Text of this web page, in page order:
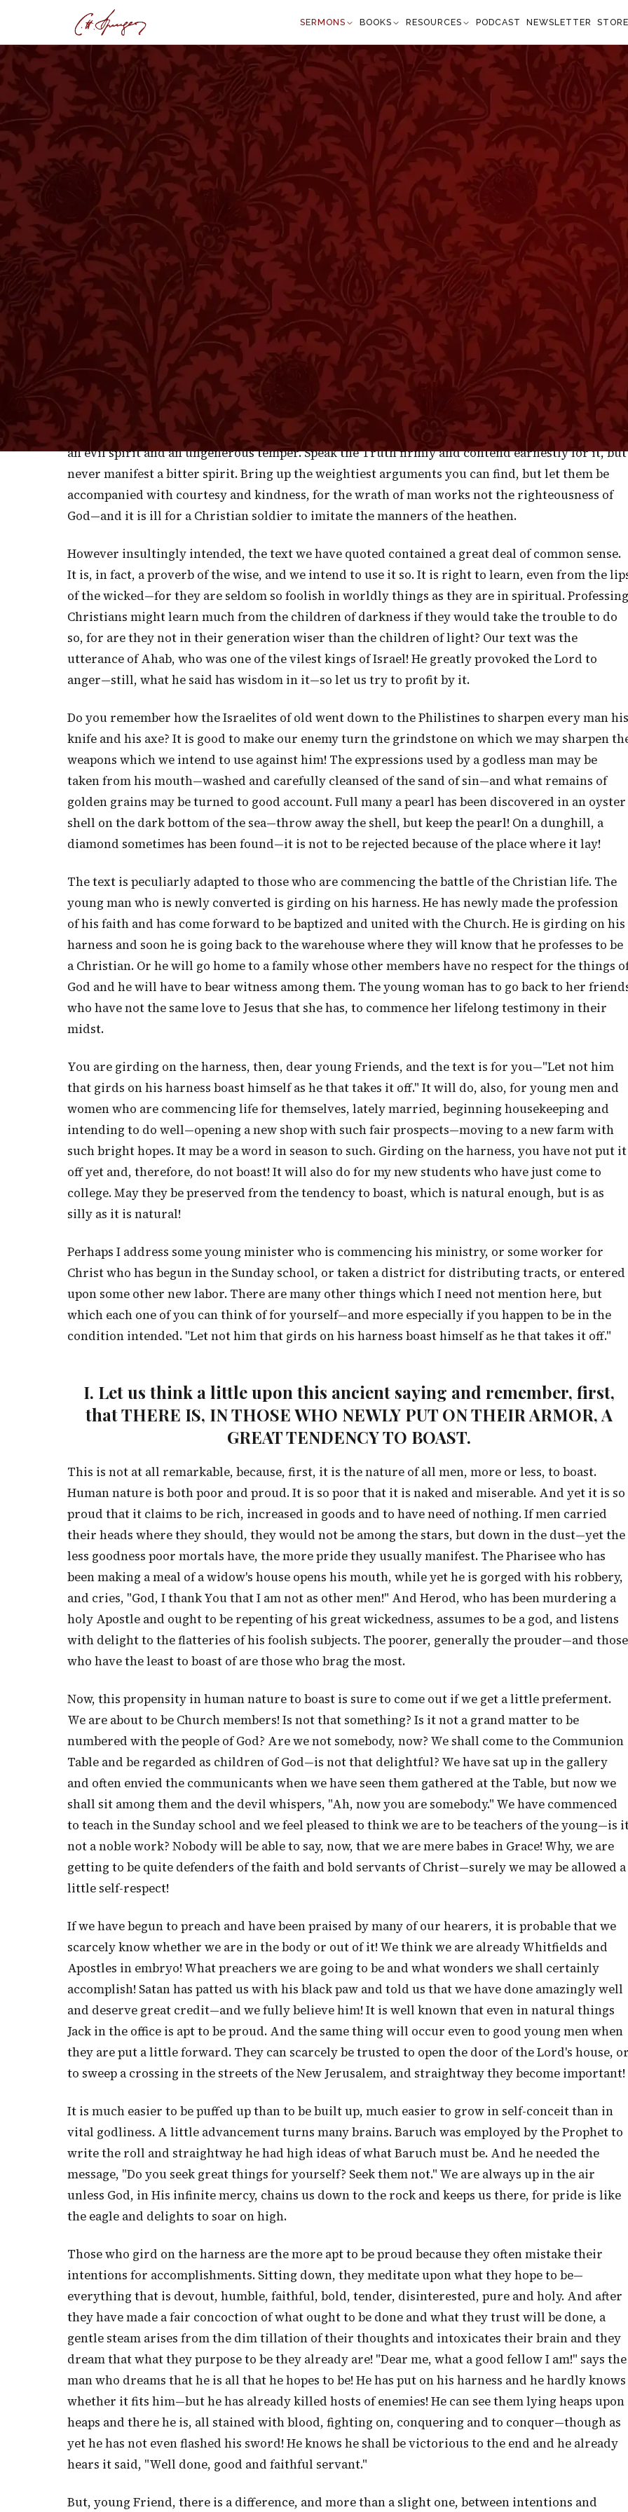
SERMONS BOOKS RESOURCES PODCAST NEWSLETTER
1 KINGS 20:11 · August 6, 1874
Girding on the Harness
1 Kings 20:11
"And the king of Israel answered and said, Tell him, Let not him that girds on his
harness boast himself as he that takes it off" —
1 Kings 20:11
T HESE two kings were about to proceed to war and they irritated one another by insulting
messages. That was the custom of all combatants in the old heathen times. They seemed to
delight in stinging each other and exciting each other's worst passions before they commenced
the battle. Let it not be so among us. If we have to contend for the Truth of God let us endeavor to
do it in the kindest spirit. And if we must smite, let it always be with the iron rod of Truth held
the hand of love, wounding none, nor exulting over them, but breaking in pieces their errors
their sins by the help of God. The blow will be none the weaker for being divested of anything like
an evil spirit and an ungenerous temper. Speak the Truth firmly and contend earnestly for it, but
never manifest a bitter spirit. Bring up the weightiest arguments you can find, but let them be
accompanied with courtesy and kindness, for the wrath of man works not the righteousness of
God—and it is ill for a Christian soldier to imitate the manners of the heathen.
However insultingly intended, the text we have quoted contained a great deal of common sense.
It is, in fact, a proverb of the wise, and we intend to use it so. It is right to learn, even from the
of the wicked—for they are seldom so foolish in worldly things as they are in spiritual. Professing
Christians might learn much from the children of darkness if they would take the trouble to do
so, for are they not in their generation wiser than the children of light? Our text was the
utterance of Ahab, who was one of the vilest kings of Israel! He greatly provoked the Lord to
anger—still, what he said has wisdom in it—so let us try to profit by it.
Do you remember how the Israelites of old went down to the Philistines to sharpen every man his
knife and his axe? It is good to make our enemy turn the grindstone on which we may sharpen
weapons which we intend to use against him! The expressions used by a godless man may be
taken from his mouth—washed and carefully cleansed of the sand of sin—and what remains of
golden grains may be turned to good account. Full many a pearl has been discovered in an oyster
shell on the dark bottom of the sea—throw away the shell, but keep the pearl! On a dunghill, a
diamond sometimes has been found—it is not to be rejected because of the place where it lay!
The text is peculiarly adapted to those who are commencing the battle of the Christian life. The
young man who is newly converted is girding on his harness. He has newly made the profession
of his faith and has come forward to be baptized and united with the Church. He is girding on his
harness and soon he is going back to the warehouse where they will know that he professes to be
a Christian. Or he will go home to a family whose other members have no respect for the things
God and he will have to bear witness among them. The young woman has to go back to her
who have not the same love to Jesus that she has, to commence her lifelong testimony in their
midst.
You are girding on the harness, then, dear young Friends, and the text is for you—"Let not him
that girds on his harness boast himself as he that takes it off." It will do, also, for young men and
women who are commencing life for themselves, lately married, beginning housekeeping and
intending to do well—opening a new shop with such fair prospects—moving to a new farm with
such bright hopes. It may be a word in season to such. Girding on the harness, you have not put it
off yet and, therefore, do not boast! It will also do for my new students who have just come to
college. May they be preserved from the tendency to boast, which is natural enough, but is as
silly as it is natural!
Perhaps I address some young minister who is commencing his ministry, or some worker for
Christ who has begun in the Sunday school, or taken a district for distributing tracts, or entered
upon some other new labor. There are many other things which I need not mention here, but
which each one of you can think of for yourself—and more especially if you happen to be in the
condition intended. "Let not him that girds on his harness boast himself as he that takes it off."
I. Let us think a little upon this ancient saying and remember, first,
that THERE IS, IN THOSE WHO NEWLY PUT ON THEIR ARMOR, A
GREAT TENDENCY TO BOAST.
This is not at all remarkable, because, first, it is the nature of all men, more or less, to boast.
Human nature is both poor and proud. It is so poor that it is naked and miserable. And yet it is so
proud that it claims to be rich, increased in goods and to have need of nothing. If men carried
their heads where they should, they would not be among the stars, but down in the dust—yet the
less goodness poor mortals have, the more pride they usually manifest. The Pharisee who has
been making a meal of a widow's house opens his mouth, while yet he is gorged with his robbery,
and cries, "God, I thank You that I am not as other men!" And Herod, who has been murdering a
holy Apostle and ought to be repenting of his great wickedness, assumes to be a god, and listens
with delight to the flatteries of his foolish subjects. The poorer, generally the prouder—and those
who have the least to boast of are those who brag the most.
Now, this propensity in human nature to boast is sure to come out if we get a little preferment.
We are about to be Church members! Is not that something? Is it not a grand matter to be
numbered with the people of God? Are we not somebody, now? We shall come to the Communion
Table and be regarded as children of God—is not that delightful? We have sat up in the gallery
and often envied the communicants when we have seen them gathered at the Table, but now we
shall sit among them and the devil whispers, "Ah, now you are somebody." We have commenced
to teach in the Sunday school and we feel pleased to think we are to be teachers of the young—is
not a noble work? Nobody will be able to say, now, that we are mere babes in Grace! Why, we are
getting to be quite defenders of the faith and bold servants of Christ—surely we may be allowed a
little self-respect!
If we have begun to preach and have been praised by many of our hearers, it is probable that we
scarcely know whether we are in the body or out of it! We think we are already Whitfields and
Apostles in embryo! What preachers we are going to be and what wonders we shall certainly
accomplish! Satan has patted us with his black paw and told us that we have done amazingly well
and deserve great credit—and we fully believe him! It is well known that even in natural things
Jack in the office is apt to be proud. And the same thing will occur even to good young men when
they are put a little forward. They can scarcely be trusted to open the door of the Lord's house,
to sweep a crossing in the streets of the New Jerusalem, and straightway they become important!
It is much easier to be puffed up than to be built up, much easier to grow in self-conceit than in
vital godliness. A little advancement turns many brains. Baruch was employed by the Prophet to
write the roll and straightway he had high ideas of what Baruch must be. And he needed the
message, "Do you seek great things for yourself? Seek them not." We are always up in the air
unless God, in His infinite mercy, chains us down to the rock and keeps us there, for pride is like
the eagle and delights to soar on high.
Those who gird on the harness are the more apt to be proud because they often mistake their
intentions for accomplishments. Sitting down, they meditate upon what they hope to be—
everything that is devout, humble, faithful, bold, tender, disinterested, pure and holy. And after
they have made a fair concoction of what ought to be done and what they trust will be done, a
gentle steam arises from the dim tillation of their thoughts and intoxicates their brain and they
dream that what they purpose to be they already are! "Dear me, what a good fellow I am!" says the
man who dreams that he is all that he hopes to be! He has put on his harness and he hardly knows
whether it fits him—but he has already killed hosts of enemies! He can see them lying heaps upon
heaps and there he is, all stained with blood, fighting on, conquering and to conquer—though as
yet he has not even flashed his sword! He knows he shall be victorious to the end and he already
hears it said, "Well done, good and faithful servant."
But, young Friend, there is a difference, and more than a slight one, between intentions and